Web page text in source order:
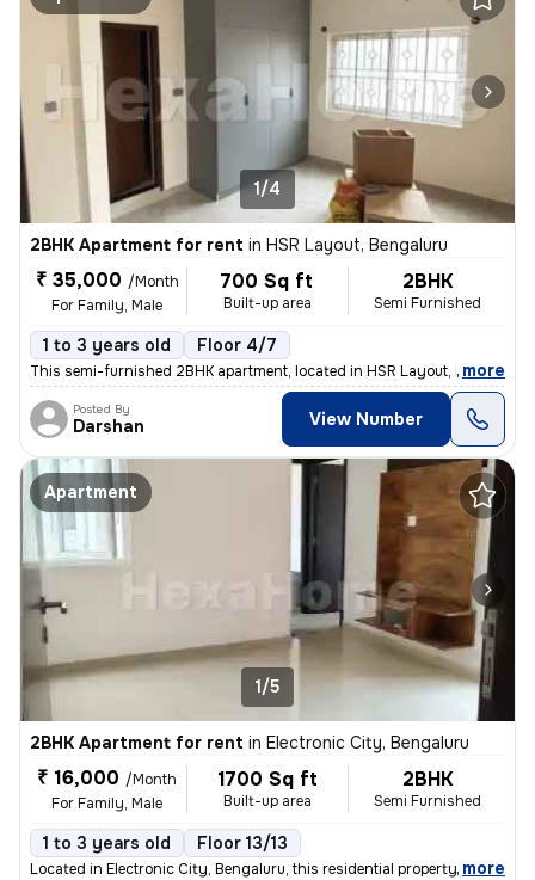
1/4
2BHK Apartment for rent in HSR Layout, Bengaluru
₹ 35,000 /Month
For Family, Male
700 Sq ft
Built-up area
2BHK
Semi Furnished
1 to 3 years old Floor 4/7
This semi-furnished 2BHK apartment, located in HSR Layout, Bengaluru,
, more
Posted By
Darshan View Number
Apartment
1/5
2BHK Apartment for rent in Electronic City, Bengaluru
₹ 16,000 /Month
For Family, Male
1700 Sq ft
Built-up area
2BHK
Semi Furnished
1 to 3 years old Floor 13/13
Located in Electronic City, Bengaluru, this residential property is a
, more